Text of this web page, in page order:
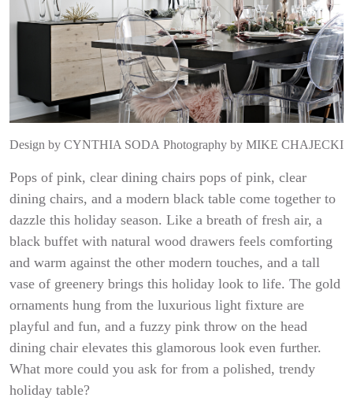
Design by CYNTHIA SODA Photography by MIKE CHAJECKI
Pops of pink, clear dining chairs pops of pink, clear
dining chairs, and a modern black table come together to
dazzle this holiday season. Like a breath of fresh air, a
black buffet with natural wood drawers feels comforting
and warm against the other modern touches, and a tall
vase of greenery brings this holiday look to life. The gold
ornaments hung from the luxurious light fixture are
playful and fun, and a fuzzy pink throw on the head
dining chair elevates this glamorous look even further.
What more could you ask for from a polished, trendy
holiday table?